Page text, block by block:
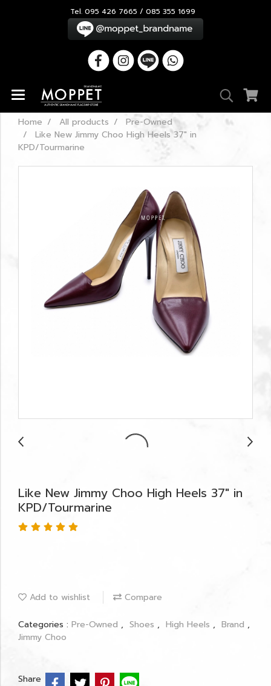
Tel. 095 426 7665 / 085 355 1699
Home All products
Pre-Owned
Like New Jimmy Choo High Heels 37" in
KPD/Tourmarine
Like New Jimmy Choo High Heels 37" in
KPD/Tourmarine
Add to wishlist Compare
Categories : Pre-Owned , Shoes , High Heels , Brand ,
Jimmy Choo
Share